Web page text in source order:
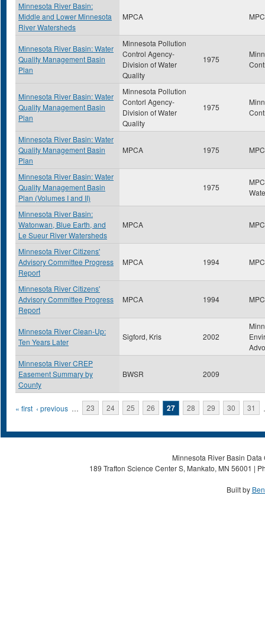
Minnesota River Basin:
Middle and Lower Minnesota
River Watersheds
MPCA
Minnesota River Basin: Water
Quality Management Basin
Plan
Minnesota Pollution
Control Agency-
Division of Water
Quality
1975
Minnesota River Basin: Water
Quality Management Basin
Plan
Minnesota Pollution
Contorl Agency-
Division of Water
Quality
1975
Minnesota River Basin: Water
Quality Management Basin
Plan
MPCA 1975
Minnesota River Basin: Water
Quality Management Basin
Plan (Volumes I and II)
1975
Minnesota River Basin:
Watonwan, Blue Earth, and
Le Sueur River Watersheds
MPCA
Minnesota River Citizens'
Advisory Committee Progress
Report
MPCA 1994
Minnesota River Citizens'
Advisory Committee Progress
Report
MPCA 1994
Minnesota River Clean-Up:
Ten Years Later
Sigford, Kris 2002
Minnesota River CREP
Easement Summary by
County
BWSR 2009
Pages
« first ‹ previous … 23 24 25 26 27 28 29 30 31
Minnesota River Basin
189 Trafton Science Center S, Mankato, MN 56001 |
Built by